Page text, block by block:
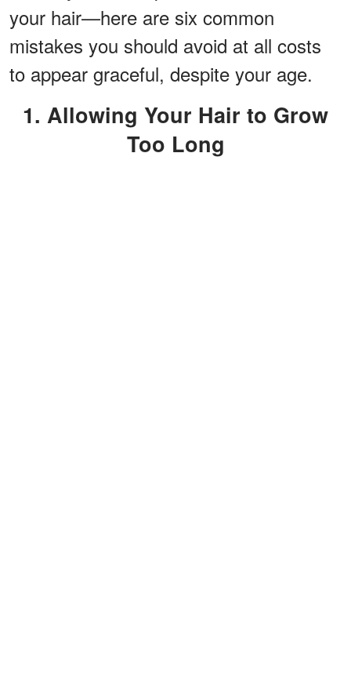
your hair—here are six common
mistakes you should avoid at all costs
to appear graceful, despite your age.
1. Allowing Your Hair to Grow
Too Long